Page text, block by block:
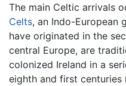
The main Celtic arrivals
Celts, an Indo-European
have originated in the
central Europe, are
colonized Ireland in a
eighth and first centuries